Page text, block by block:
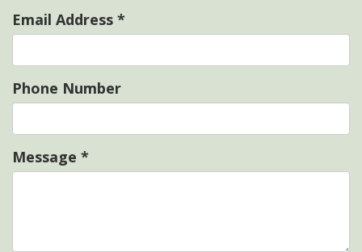
Email Address *
Phone Number
Message *